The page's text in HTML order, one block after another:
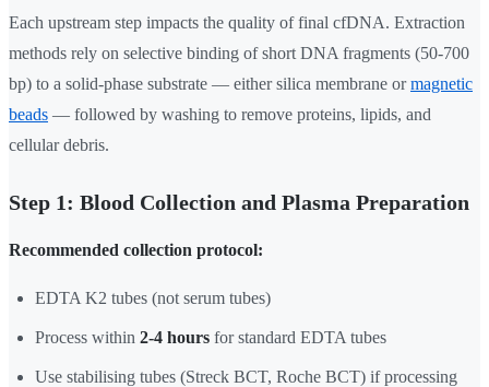
Each upstream step impacts the quality of final cfDNA. Extraction
methods rely on selective binding of short DNA fragments (50-700
bp) to a solid-phase substrate — either silica membrane ormagnetic
beads — followed by washing to remove proteins, lipids, and
cellular debris.
Step 1: Blood Collection and Plasma Preparation
Recommended collection protocol:
EDTA K2 tubes (not serum tubes)
Process within 2-4 hours for standard EDTA tubes
Use stabilising tubes (Streck BCT, Roche BCT) if processing